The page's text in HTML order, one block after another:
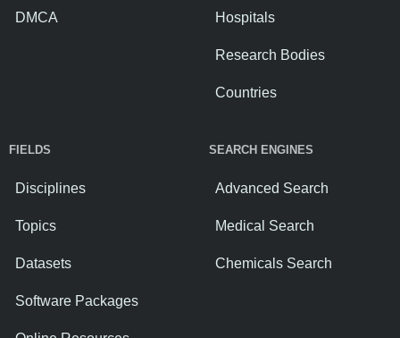
DMCA Hospitals
Research Bodies
Countries
FIELDS
Disciplines
Topics
Datasets
Software Packages
SEARCH ENGINES
Advanced Search
Medical Search
Chemicals Search